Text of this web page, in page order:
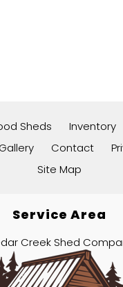
Sheds Inventory
Gallery Contact
Site Map
Service Area
Creek Shed